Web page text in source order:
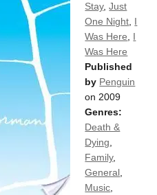
Stay,Just
One Night I
Was Here
I
Was Here
Published
by Penguin
on 2009
Genres:
Death &
Dying
Family,
General
Music